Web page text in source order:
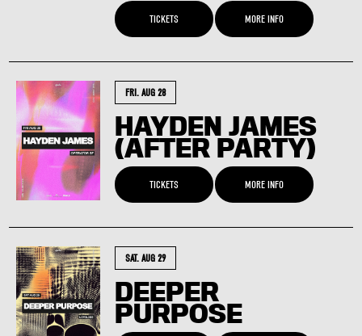
TICKETS MORE INFO
FRI. AUG 28
HAYDEN JAMES
(AFTER PARTY)
TICKETS MORE INFO
SAT. AUG 29
DEEPER
PURPOSE